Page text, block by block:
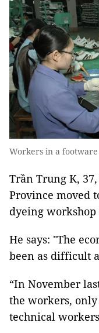
Workers in a
Trần Trung K,
Province moved
dyeing workshop
He says: "The
been as difficult
“In November
the workers,
technical